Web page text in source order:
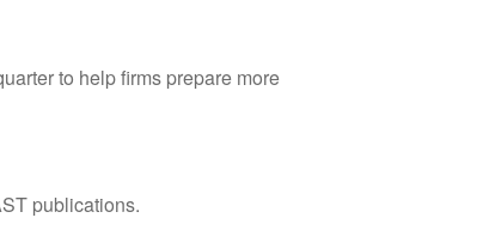
to help firms prepare more
publications.